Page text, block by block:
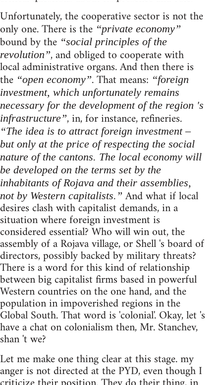
Unfortunately, the cooperative sector is not the
only one. There is the “private economy”
bound by the “social principles of the
revolution”, and obliged to cooperate with
local administrative organs. And then there is
the “open economy”. That means: “foreign
investment, which unfortunately remains
necessary for the development of the region 's
infrastructure”, in, for instance, refineries.
“The idea is to attract foreign investment –
but only at the price of respecting the social
nature of the cantons. The local economy will
be developed on the terms set by the
inhabitants of Rojava and their assemblies,
not by Western capitalists.” And what if local
desires clash with capitalist demands, in a
situation where foreign investment is
considered essential? Who will win out, the
assembly of a Rojava village, or Shell 's board of
directors, possibly backed by military threats?
There is a word for this kind of relationship
between big capitalist firms based in powerful
Western countries on the one hand, and the
population in impoverished regions in the
Global South. That word is 'colonial'. Okay, let 's
have a chat on colonialism then, Mr. Stanchev,
shan 't we?
Let me make one thing clear at this stage. my
anger is not directed at the PYD, even though I